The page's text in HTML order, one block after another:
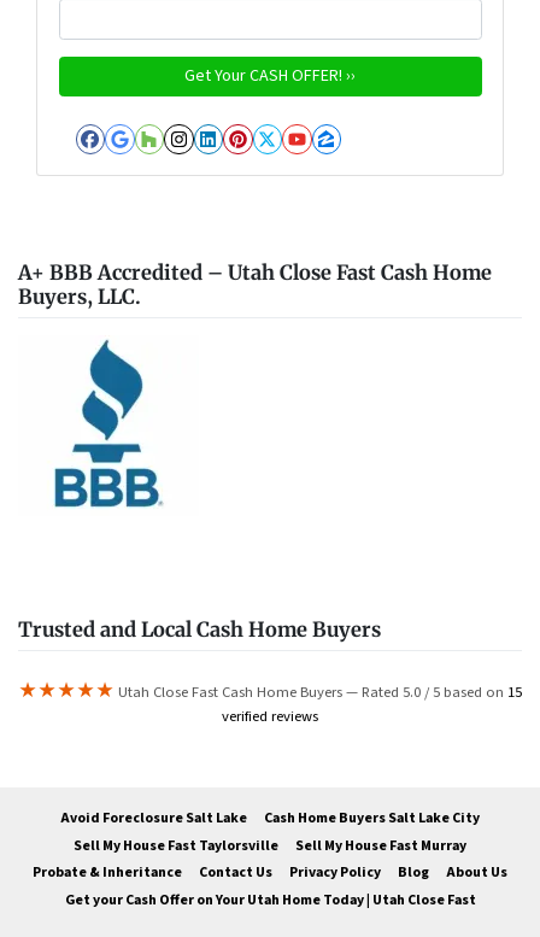
Facebook
Google Business
Houzz
Instagram
LinkedIn
Pinterest
Twitter
YouTube
Zillow
A+ BBB Accredited – Utah Close Fast Cash Home
Buyers, LLC.
Trusted and Local Cash Home Buyers
★★★★★ Utah Close Fast Cash Home Buyers — Rated 5.0 / 5 based on 15
verified reviews
Avoid Foreclosure Salt Lake
Cash Home Buyers Salt Lake City
Sell My House Fast Taylorsville
Sell My House Fast Murray
Probate & Inheritance
Contact Us Privacy Policy Blog
About Us
Get your Cash Offer on Your Utah Home Today | Utah Close Fast